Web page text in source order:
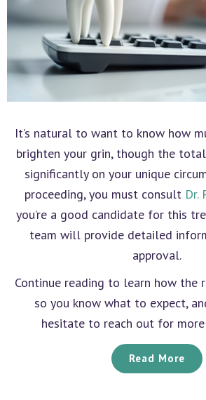
It’s natural to want to know how
brighten your grin, though the
significantly on your unique
proceeding, you must consult Dr.
you’re a good candidate for this
team will provide detailed
approval.
Continue reading to learn how the
so you know what to expect,
hesitate to reach out for
Read More